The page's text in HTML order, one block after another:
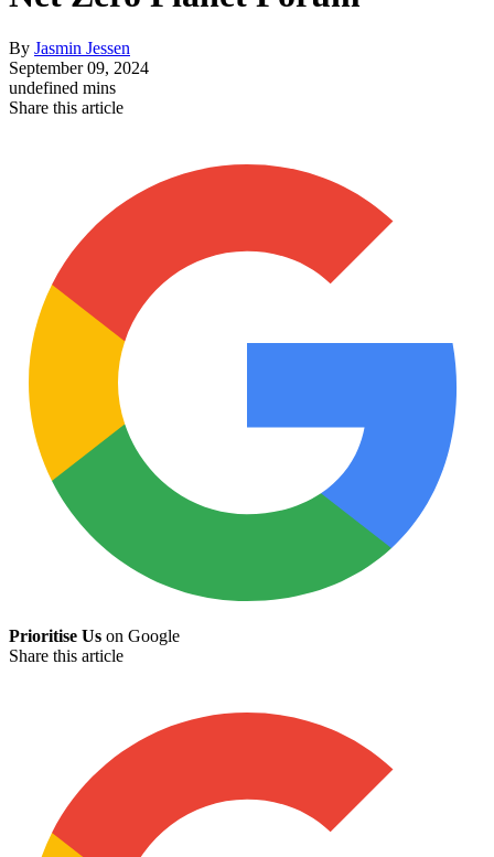
By Jasmin Jessen
September 09, 2024
undefined mins
Share this article
Prioritise Us on Google
Share this article